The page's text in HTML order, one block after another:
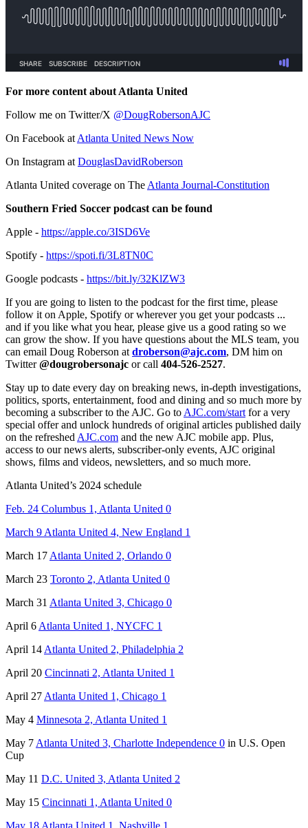
For more content about Atlanta United
Follow me on Twitter/X @DougRobersonAJC
On Facebook at Atlanta United News Now
On Instagram at DouglasDavidRoberson
Atlanta United coverage on The Atlanta Journal-Constitution
Southern Fried Soccer podcast can be found
Apple - https://apple.co/3ISD6Ve
Spotify - https://spoti.fi/3L8TN0C
Google podcasts - https://bit.ly/32KlZW3
If you are going to listen to the podcast for the first time, please
follow it on Apple, Spotify or wherever you get your podcasts ...
and if you like what you hear, please give us a good rating so we
can grow the show. If you have questions about the MLS team, you
can email Doug Roberson at droberson@ajc.com, DM him on
Twitter@dougrobersonajc or call 404-526-2527.
Stay up to date every day on breaking news, in-depth investigations,
politics, sports, entertainment, food and dining and so much more by
becoming a subscriber to the AJC. Go to AJC.com/start for a very
special offer and unlock hundreds of original articles published daily
on the refreshed AJC.com and the new AJC mobile app. Plus,
access to our news alerts, subscriber-only events, AJC original
shows, films and videos, newsletters, and so much more.
Atlanta United’s 2024 schedule
Feb. 24 Columbus 1, Atlanta United 0
March 9 Atlanta United 4, New England 1
March 17 Atlanta United 2, Orlando 0
March 23 Toronto 2, Atlanta United 0
March 31 Atlanta United 3, Chicago 0
April 6 Atlanta United 1, NYCFC 1
April 14 Atlanta United 2, Philadelphia 2
April 20 Cincinnati 2, Atlanta United 1
April 27 Atlanta United 1, Chicago 1
May 4 Minnesota 2, Atlanta United 1
May 7 Atlanta United 3, Charlotte Independence 0 in U.S. Open
Cup
May 11 D.C. United 3, Atlanta United 2
May 15 Cincinnati 1, Atlanta United 0
May 18 Atlanta United 1, Nashville 1